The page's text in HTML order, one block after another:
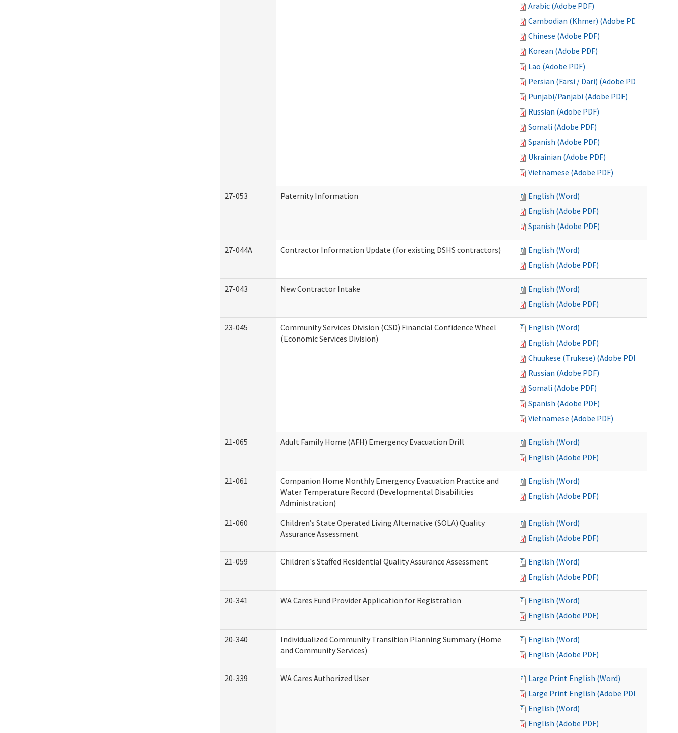
Arabic (Adobe PDF)
Cambodian (Khmer) (Adobe PDF)
Chinese (Adobe PDF)
Korean (Adobe PDF)
Lao (Adobe PDF)
Persian (Farsi / Dari) (Adobe PDF)
Punjabi/Panjabi (Adobe PDF)
Russian (Adobe PDF)
Somali (Adobe PDF)
Spanish (Adobe PDF)
Ukrainian (Adobe PDF)
Vietnamese (Adobe PDF)
27-053 Paternity Information
English (Word)
English (Adobe PDF)
Spanish (Adobe PDF)
27-044A Contractor Information Update (for existing DSHS contractors)
English (Word)
English (Adobe PDF)
27-043 New Contractor Intake
English (Word)
English (Adobe PDF)
23-045
Community Services Division (CSD) Financial Confidence Wheel
(Economic Services Division)
English (Word)
English (Adobe PDF)
Chuukese (Trukese) (Adobe PDF)
Russian (Adobe PDF)
Somali (Adobe PDF)
Spanish (Adobe PDF)
Vietnamese (Adobe PDF)
21-065 Adult Family Home (AFH) Emergency Evacuation Drill
English (Word)
English (Adobe PDF)
21-061
Companion Home Monthly Emergency Evacuation Practice and
Water Temperature Record (Developmental Disabilities
Administration)
English (Word)
English (Adobe PDF)
21-060
Children’s State Operated Living Alternative (SOLA) Quality
Assurance Assessment
English (Word)
English (Adobe PDF)
21-059 Children's Staffed Residential Quality Assurance Assessment
English (Word)
English (Adobe PDF)
20-341 WA Cares Fund Provider Application for Registration
English (Word)
English (Adobe PDF)
20-340
Individualized Community Transition Planning Summary (Home
and Community Services)
English (Word)
English (Adobe PDF)
20-339 WA Cares Authorized User
Large Print English (Word)
Large Print English (Adobe PDF)
English (Word)
English (Adobe PDF)